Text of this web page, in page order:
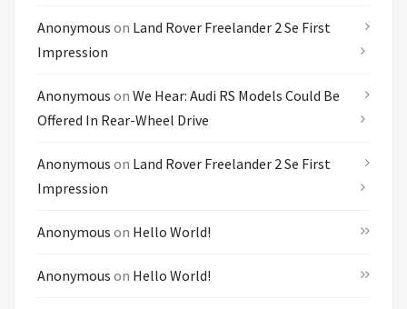
Anonymous on Land Rover Freelander 2 Se First
Impression
Anonymous on We Hear: Audi RS Models Could Be
Offered In Rear-Wheel Drive
Anonymous on Land Rover Freelander 2 Se First
Impression
Anonymous on Hello World!
Anonymous on Hello World!